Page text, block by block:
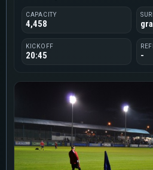
CAPACITY
4,458
KICKOFF
20:45 -